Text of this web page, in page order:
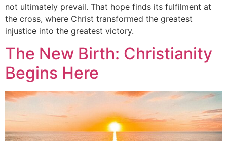
not ultimately prevail. That hope finds its fulfilment at
the cross, where Christ transformed the greatest
injustice into the greatest victory.
The New Birth: Christianity
Begins Here